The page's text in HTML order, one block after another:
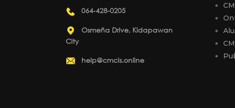
064-428-0205
Osmeña Drive, Kidapawan
City
help@cmcis.online